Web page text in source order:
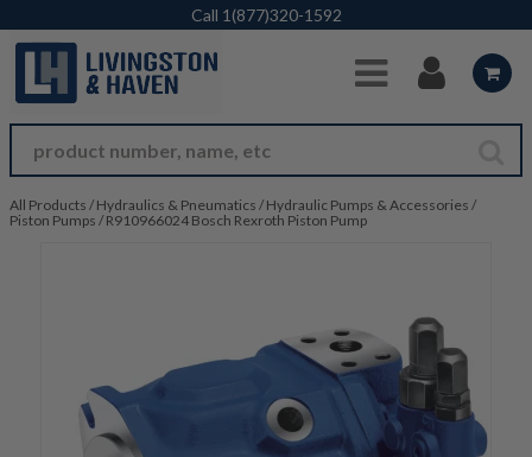
Skip to Main Content
Call 1(877)320-1592
All Products / Hydraulics & Pneumatics / Hydraulic Pumps & Accessories /
Piston Pumps / R910966024 Bosch Rexroth Piston Pump